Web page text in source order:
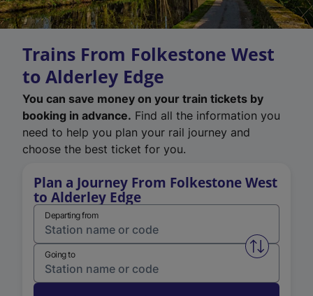
Trains From Folkestone West
to Alderley Edge
You can save money on your train tickets by
booking in advance. Find all the information you
need to help you plan your rail journey and
choose the best ticket for you.
Plan a Journey From Folkestone West
to Alderley Edge
Departing from
Swap
Going to